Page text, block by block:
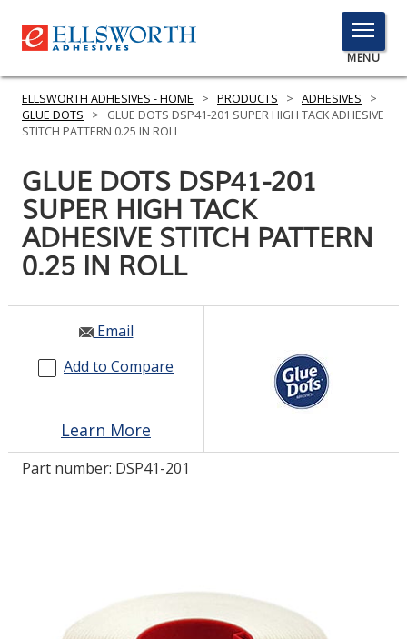
TOGGLE
MENU
MENU
Click
Search
PRODUCTS
SERVICES
INDUSTRIES
RESOURCES
GET IN TOUCH
ELLSWORTH ADHESIVES - HOME > PRODUCTS > ADHESIVES
>
GLUE DOTS
>
GLUE DOTS DSP41-201 SUPER HIGH TACK ADHESIVE
STITCH PATTERN 0.25 IN ROLL
GLUE DOTS DSP41-201
SUPER HIGH TACK
ADHESIVE STITCH PATTERN
0.25 IN ROLL
Email
Add to Compare
Learn More
Part number: DSP41-201